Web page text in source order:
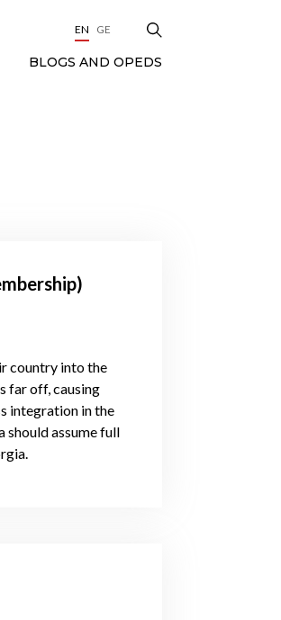
EN GE
BLOGS AND OPEDS
country into the
far off, causing
integration in the
assume full